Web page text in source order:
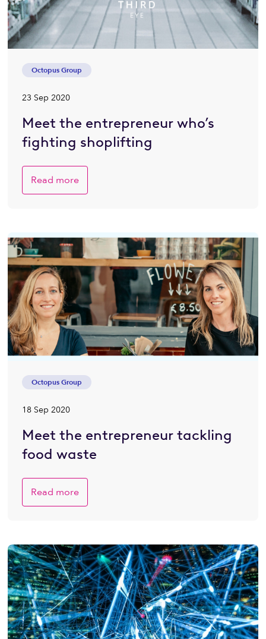
Octopus Group
23 Sep 2020
Meet the entrepreneur who’s
fighting shoplifting
Read more
Octopus Group
18 Sep 2020
Meet the entrepreneur tackling
food waste
Read more